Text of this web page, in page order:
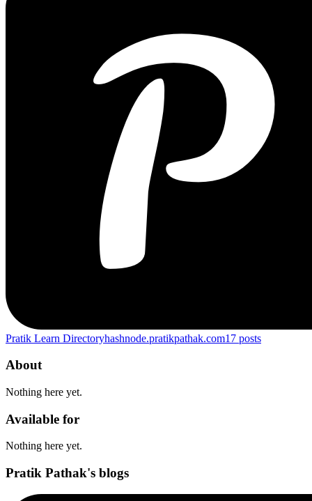
Pratik Learn Directoryhashnode.pratikpathak.com17 posts
About
Nothing here yet.
Available for
Nothing here yet.
Pratik Pathak's blogs